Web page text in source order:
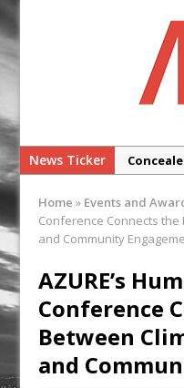
News Ticker
SNG
Natural
Why
Home » Events and
Conference Connects
and Community
AZURE’s
Conference
Between
and